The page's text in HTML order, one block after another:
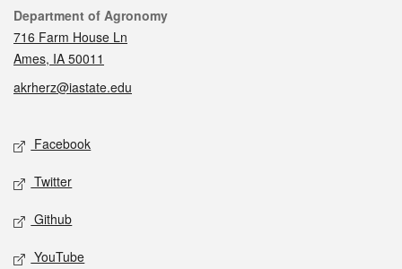
Contact
Department of Agronomy
716 Farm House Ln
Ames, IA 50011
akrherz@iastate.edu
Social media
Facebook
Twitter
Github
YouTube